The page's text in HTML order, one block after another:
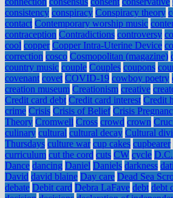
consistency conspiracy Conspiracy theory
contact Contemporary worship music
contraception Contradictions controversy
cool copper Copper Intra-Uterine Device
correction cosco Cosmopolitan (magazine)
country music couple Couples coupons
covenant covet COVID-19 cowboy poetry
creation museum Creationism creative
Credit card debt Credit card interest Credit
crime Crisis Crisis of Belief Crisis
Theory Cromwell Cross crowd crown
culinary cultural cultural decay Cultural
Thursdays culture war cup cakes cupbearer
curriculum cut the cord cuts CW cycle D.C.
Dance dancing Daniel Daniels darkness
David david blaine Day care Dead Sea
debate Debit card Debra LaFave debt debt